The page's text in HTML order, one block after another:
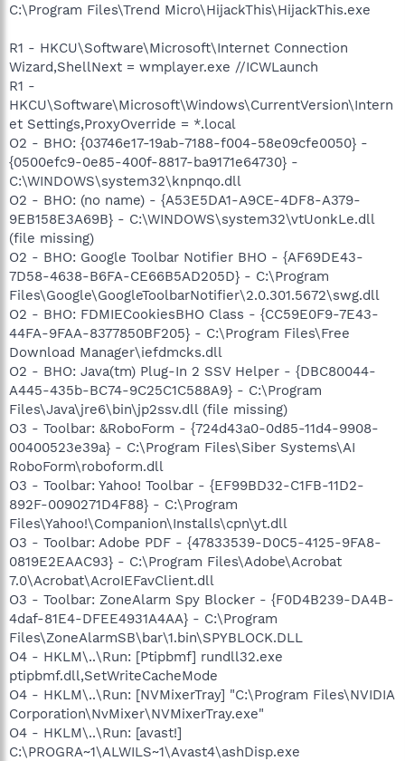
C:\Program Files\Trend Micro\HijackThis\HijackThis.exe
R1 - HKCU\Software\Microsoft\Internet Connection
Wizard,ShellNext = wmplayer.exe //ICWLaunch
R1 -
HKCU\Software\Microsoft\Windows\CurrentVersion\Intern
et Settings,ProxyOverride = *.local
O2 - BHO: {03746e17-19ab-7188-f004-58e09cfe0050} -
{0500efc9-0e85-400f-8817-ba9171e64730} -
C:\WINDOWS\system32\knpnqo.dll
O2 - BHO: (no name) - {A53E5DA1-A9CE-4DF8-A379-
9EB158E3A69B} - C:\WINDOWS\system32\vtUonkLe.dll
(file missing)
O2 - BHO: Google Toolbar Notifier BHO - {AF69DE43-
7D58-4638-B6FA-CE66B5AD205D} - C:\Program
Files\Google\GoogleToolbarNotifier\2.0.301.5672\swg.dll
O2 - BHO: FDMIECookiesBHO Class - {CC59E0F9-7E43-
44FA-9FAA-8377850BF205} - C:\Program Files\Free
Download Manager\iefdmcks.dll
O2 - BHO: Java(tm) Plug-In 2 SSV Helper - {DBC80044-
A445-435b-BC74-9C25C1C588A9} - C:\Program
Files\Java\jre6\bin\jp2ssv.dll (file missing)
O3 - Toolbar: &RoboForm - {724d43a0-0d85-11d4-9908-
00400523e39a} - C:\Program Files\Siber Systems\AI
RoboForm\roboform.dll
O3 - Toolbar: Yahoo! Toolbar - {EF99BD32-C1FB-11D2-
892F-0090271D4F88} - C:\Program
Files\Yahoo!\Companion\Installs\cpn\yt.dll
O3 - Toolbar: Adobe PDF - {47833539-D0C5-4125-9FA8-
0819E2EAAC93} - C:\Program Files\Adobe\Acrobat
7.0\Acrobat\AcroIEFavClient.dll
O3 - Toolbar: ZoneAlarm Spy Blocker - {F0D4B239-DA4B-
4daf-81E4-DFEE4931A4AA} - C:\Program
Files\ZoneAlarmSB\bar\1.bin\SPYBLOCK.DLL
O4 - HKLM\..\Run: [Ptipbmf] rundll32.exe
ptipbmf.dll,SetWriteCacheMode
O4 - HKLM\..\Run: [NVMixerTray] "C:\Program Files\NVIDIA
Corporation\NvMixer\NVMixerTray.exe"
O4 - HKLM\..\Run: [avast!]
C:\PROGRA~1\ALWILS~1\Avast4\ashDisp.exe